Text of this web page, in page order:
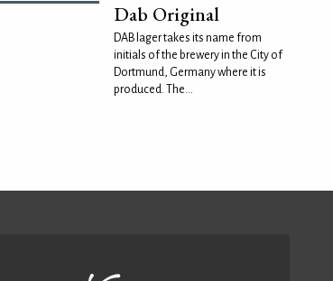
Dab Original
DAB lager takes its name from
initials of the brewery in the City of
Dortmund, Germany where it is
produced. The...